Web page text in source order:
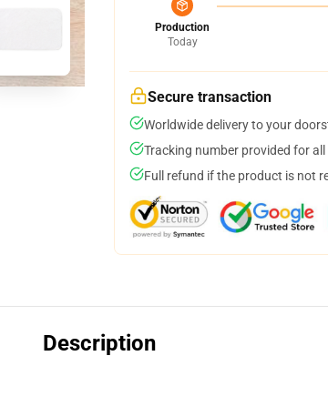
Production
Today
Secure transaction
Worldwide delivery to your
Tracking number provided for all
Full refund if the product is not
Description